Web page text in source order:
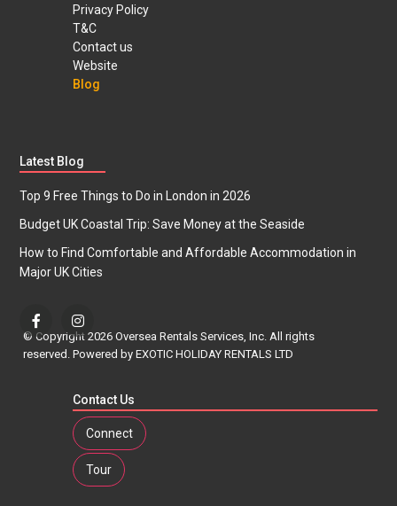
Privacy Policy
T&C
Contact us
Website
Blog
Latest Blog
Top 9 Free Things to Do in London in 2026
Budget UK Coastal Trip: Save Money at the Seaside
How to Find Comfortable and Affordable Accommodation in
Major UK Cities
© Copyright 2026 Oversea Rentals Services, Inc. All rights
reserved. Powered by EXOTIC HOLIDAY RENTALS LTD
Contact Us
Connect
Tour